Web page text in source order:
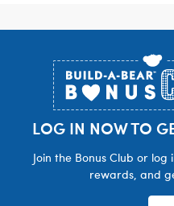
LOG IN NOW TO
Join the Bonus Club or
rewards, and